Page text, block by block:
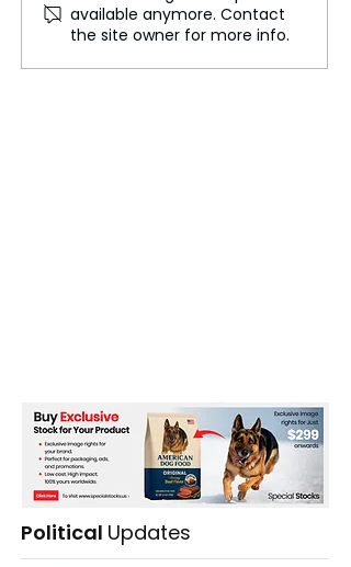
Backbone of ADR in
India
available anymore. Contact
the site owner for more info.
Political Updates